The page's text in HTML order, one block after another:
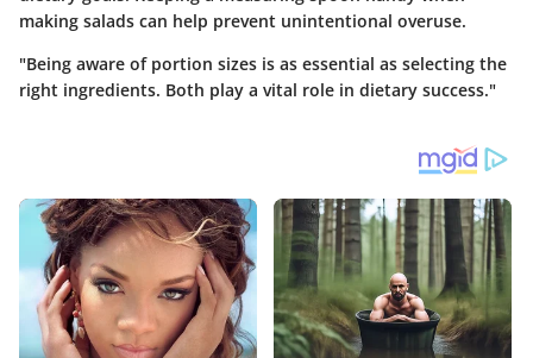
making salads can help prevent unintentional overuse.
"Being aware of portion sizes is as essential as selecting the
right ingredients. Both play a vital role in dietary success."